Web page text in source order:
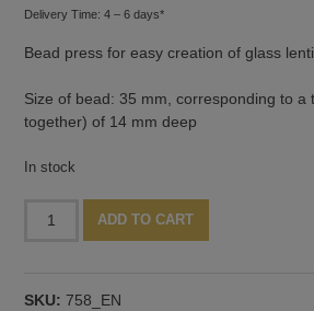
Delivery Time: 4 – 6 days*
Bead press for easy creation of glass
Size of bead: 35 mm, corresponding to a
together) of 14 mm deep
In stock
shape:
ADD TO CART
SKU: 758_EN